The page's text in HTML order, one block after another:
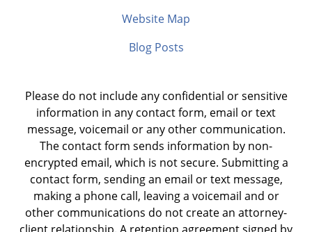
Website Map
Blog Posts
Please do not include any confidential or sensitive
information in any contact form, email or text
message, voicemail or any other communication.
The contact form sends information by non-
encrypted email, which is not secure. Submitting a
contact form, sending an email or text message,
making a phone call, leaving a voicemail and or
other communications do not create an attorney-